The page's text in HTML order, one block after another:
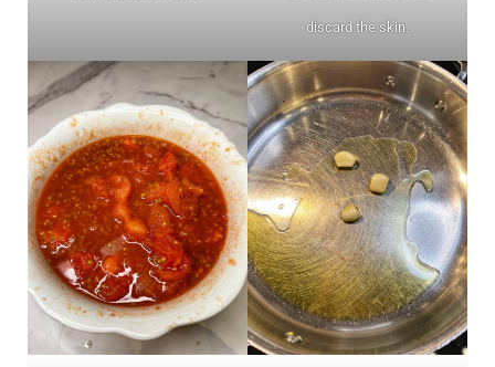
discard the skin.